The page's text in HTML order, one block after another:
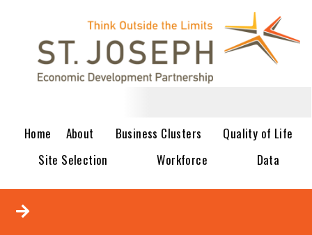
Home About Business Clusters
Quality of Life
Site Selection
Workforce Data